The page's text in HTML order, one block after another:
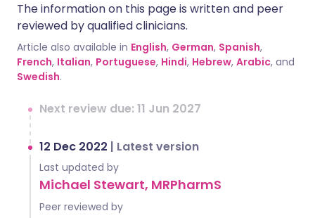
The information on this page is written and peer
reviewed by qualified clinicians.
Article also available in English, German, Spanish,
French, Italian, Portuguese, Hindi, Hebrew, Arabic, and
Swedish.
Next review due: 11 Jun 2027
12 Dec 2022 | Latest version
Last updated by
Michael Stewart, MRPharmS
Peer reviewed by